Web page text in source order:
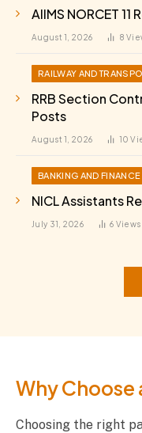
AIIMS NORCET
August 1, 2026 8
RAILWAY AND
RRB Section
Posts
August 1, 2026 10
BANKING AND FINANCE
NICL Assistants
July 31, 2026 6 Views
Why Choose
Choosing the right